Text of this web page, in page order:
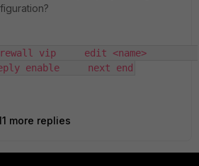
vip     edit <name>
enable     next end
more replies